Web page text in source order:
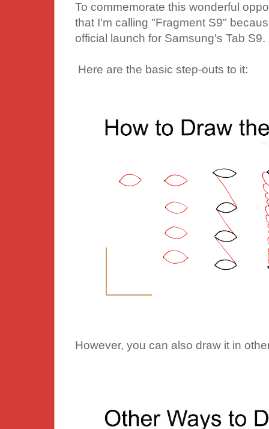
To commemorate this wonderful
that I'm calling "Fragment S9"
official launch for Samsung's Tab S9.
Here are the basic step-outs to it:
However, you can also draw it in